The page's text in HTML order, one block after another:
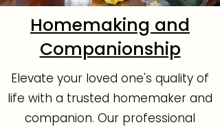
Homemaking and
Companionship
Elevate your loved one's quality of
life with a trusted homemaker and
companion. Our professional